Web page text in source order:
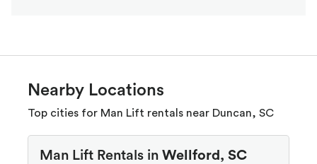
Nearby Locations
Top cities for Man Lift rentals near Duncan, SC
Man Lift Rentals in Wellford, SC